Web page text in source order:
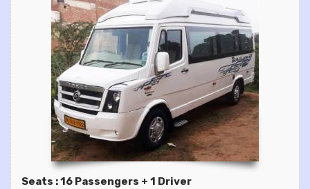
Seats : 16 Passengers + 1 Driver